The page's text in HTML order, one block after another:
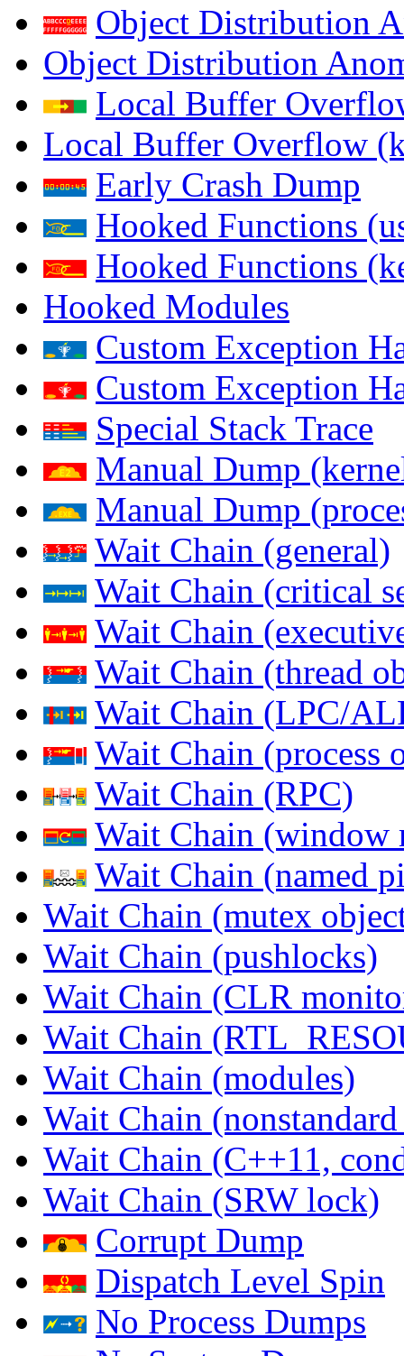
Object Distribution
Object Distribution
Local Buffer
Local Buffer Overflow
Early Crash Dump
Hooked Functions
Hooked Functions
Hooked Modules
Custom Exception
Custom Exception
Special Stack Trace
Manual Dump
Manual Dump
Wait Chain (general)
Wait Chain (critical
Wait Chain
Wait Chain (thread
Wait Chain (LPC/
Wait Chain (process
Wait Chain (RPC)
Wait Chain (window
Wait Chain (named
Wait Chain (mutex
Wait Chain (pushlocks)
Wait Chain (CLR
Wait Chain
Wait Chain (modules)
Wait Chain
Wait Chain (C++11,
Wait Chain (SRW lock)
Corrupt Dump
Dispatch Level Spin
No Process Dumps